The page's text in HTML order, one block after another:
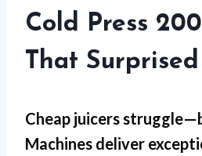
Cold Press
That
Cheap juicers
Machines deliver